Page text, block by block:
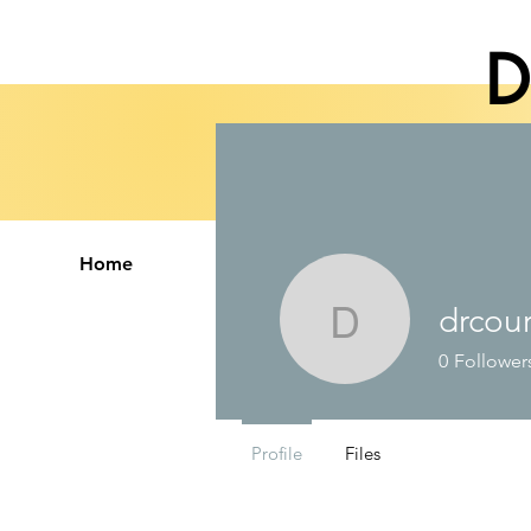
Home Therapy Services
0
Profile Files